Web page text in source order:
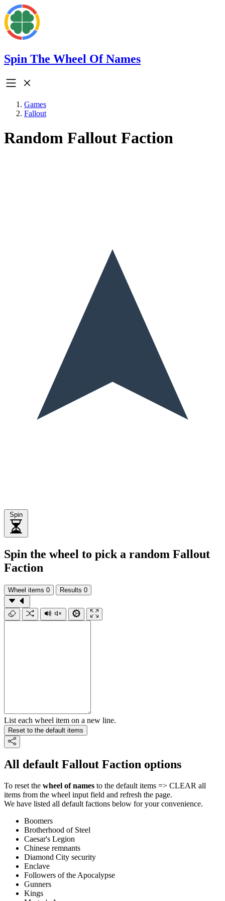
Spin The Wheel Of Names
Games
Fallout
Random Fallout Faction
Spin
Spin the wheel to pick a random Fallout
Faction
Wheel items 0 Results 0
List each wheel item on a new line.
Reset to the default items
All default Fallout Faction options
To reset the wheel of names to the default items => CLEAR all
items from the wheel input field and refresh the page.
We have listed all default factions below for your convenience.
Boomers
Brotherhood of Steel
Caesar's Legion
Chinese remnants
Diamond City security
Enclave
Followers of the Apocalypse
Gunners
Kings